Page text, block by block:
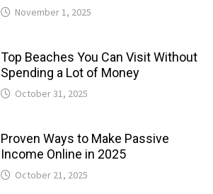
November 1, 2025
Top Beaches You Can Visit Without
Spending a Lot of Money
October 31, 2025
Proven Ways to Make Passive
Income Online in 2025
October 21, 2025